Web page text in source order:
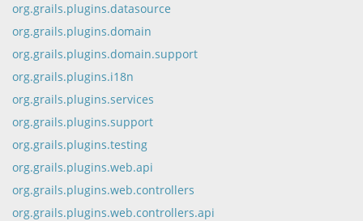
org.grails.plugins.datasource
org.grails.plugins.domain
org.grails.plugins.domain.support
org.grails.plugins.i18n
org.grails.plugins.services
org.grails.plugins.support
org.grails.plugins.testing
org.grails.plugins.web.api
org.grails.plugins.web.controllers
org.grails.plugins.web.controllers.api